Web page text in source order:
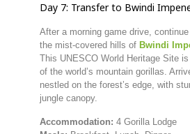
Day 7: Transferto Bwindi
After a morning game drive, continue
the mist-covered hills of Bwindi
This UNESCO World Heritage Site is
of the world’s mountain gorillas.
nestled on the forest’s edge, with
jungle canopy.
Accommodation: 4 Gorilla Lodge